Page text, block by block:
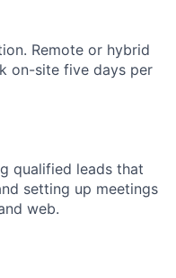
Remote or hybrid
on-site five days per
qualified leads that
setting up meetings
web.